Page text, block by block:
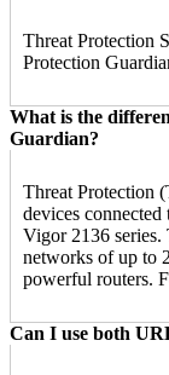
Threat Protection
Protection
What is the
Guardian?
Threat Protection
devices
Vigor 2136 series.
networks of up to
powerful routers.
Can I use both